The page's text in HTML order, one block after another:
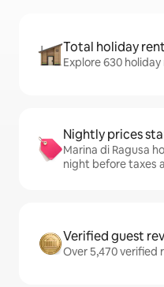
Total holiday
Explore 630
Nightly prices
Marina di Ragusa
night before taxes
Verified guest
Over 5,470 verified